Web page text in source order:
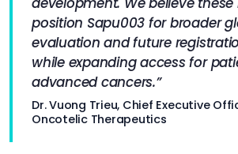
position Sapu003 for broader
evaluation and future
while expanding access for
advanced cancers.”
Dr. Vuong Trieu, Chief Executive
Oncotelic Therapeutics